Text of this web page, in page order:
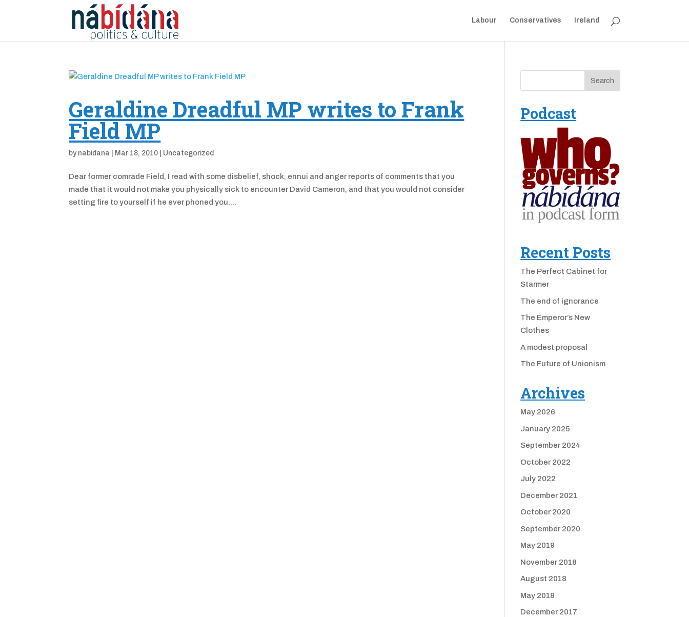
Labour Conservatives Ireland
Geraldine Dreadful MP writes to Frank
Field MP
by nabidana Mar 18, 2010 Uncategorized
Dear former comrade Field, I read with some disbelief, shock, ennui and anger reports of comments that you
made that it would not make you physically sick to encounter David Cameron, and that you would not consider
setting fire to yourself if he ever phoned you....
Podcast
Recent Posts
The Perfect Cabinet for
Starmer
The end of ignorance
The Emperor’s New
Clothes
A modest proposal
The Future of Unionism
Archives
May 2026
January 2025
September 2024
October 2022
July 2022
December 2021
October 2020
September 2020
May 2019
November 2018
August 2018
May 2018
December 2017